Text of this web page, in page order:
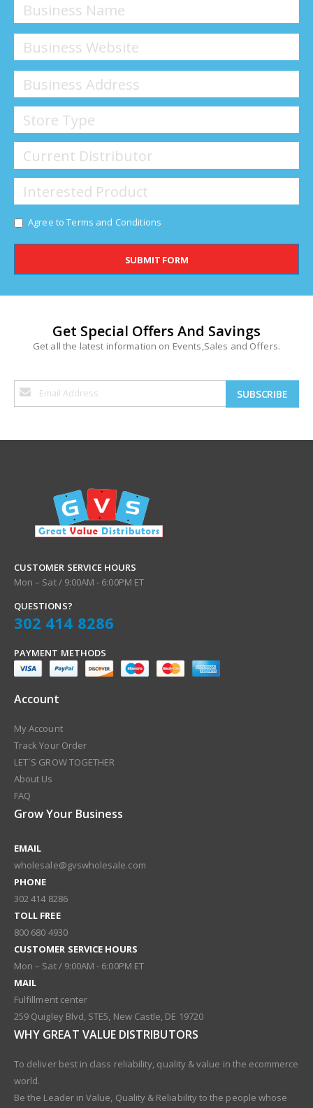
Agree to Terms and Conditions
SUBMIT FORM
Get Special Offers And Savings
Get all the latest information on Events,Sales and Offers.
o
r
O
u
N
e
e
SUBSCRIBE
CUSTOMER SERVICE HOURS
Mon – Sat / 9:00AM - 6:00PM ET
QUESTIONS?
302 414 8286
PAYMENT METHODS
Account
My Account
Track Your Order
LET`S GROW TOGETHER
About Us
FAQ
Grow Your Business
EMAIL
wholesale@gvswholesale.com
PHONE
302 414 8286
TOLL FREE
800 680 4930
CUSTOMER SERVICE HOURS
Mon – Sat / 9:00AM - 6:00PM ET
MAIL
Fulfillment center
259 Quigley Blvd, STE5, New Castle, DE 19720
WHY GREAT VALUE DISTRIBUTORS
To deliver best in class reliability, quality & value in the ecommerce
world.
Be the Leader in Value, Quality & Reliability to the people whose